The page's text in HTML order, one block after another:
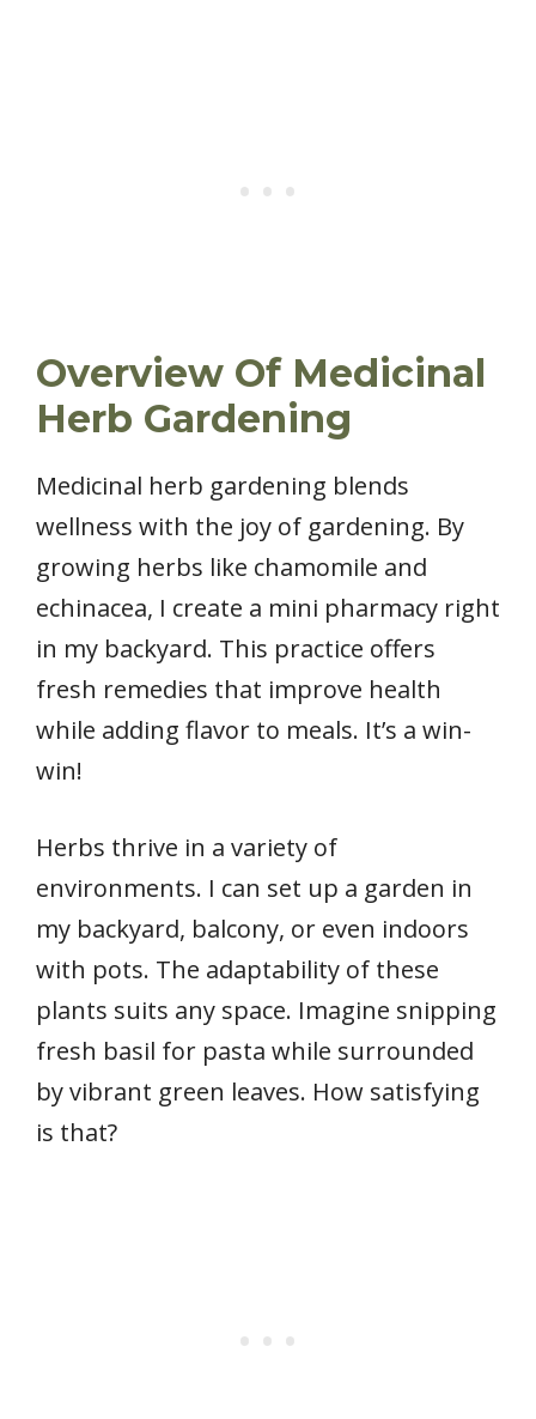
Overview Of Medicinal
Herb Gardening
Medicinal herb gardening blends
wellness with the joy of gardening. By
growing herbs like chamomile and
echinacea, I create a mini pharmacy right
in my backyard. This practice offers
fresh remedies that improve health
while adding flavor to meals. It’s a win-
win!
Herbs thrive in a variety of
environments. I can set up a garden in
my backyard, balcony, or even indoors
with pots. The adaptability of these
plants suits any space. Imagine snipping
fresh basil for pasta while surrounded
by vibrant green leaves. How satisfying
is that?